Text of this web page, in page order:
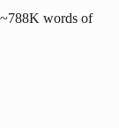
words of